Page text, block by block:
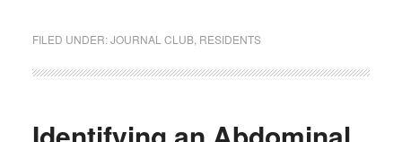
FILED UNDER:JOURNAL CLUB, RESIDENTS